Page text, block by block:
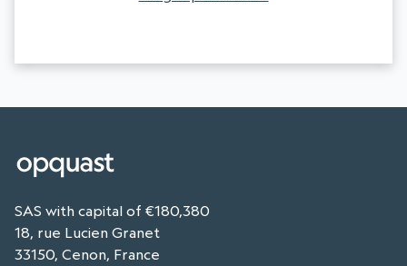
SAS with capital of €180,380
18, rue Lucien Granet
33150, Cenon, France